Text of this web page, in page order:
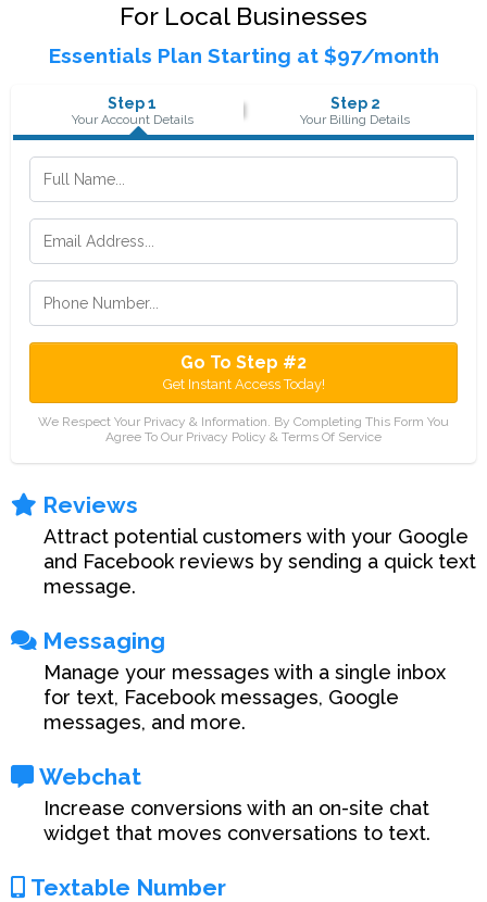
For Local Businesses
Essentials Plan Starting at $97/month
Step 1
Your Account Details
Step 2
Your Billing Details
Go To Step #2
Get Instant Access Today!
We Respect Your Privacy & Information. By Completing This Form You
Agree To Our Privacy Policy & Terms Of Service
Reviews
Attract potential customers with your Google
and Facebook reviews by sending a quick text
message.
Messaging
Manage your messages with a single inbox
for text, Facebook messages, Google
messages, and more.
Webchat
Increase conversions with an on-site chat
widget that moves conversations to text.
Textable Number